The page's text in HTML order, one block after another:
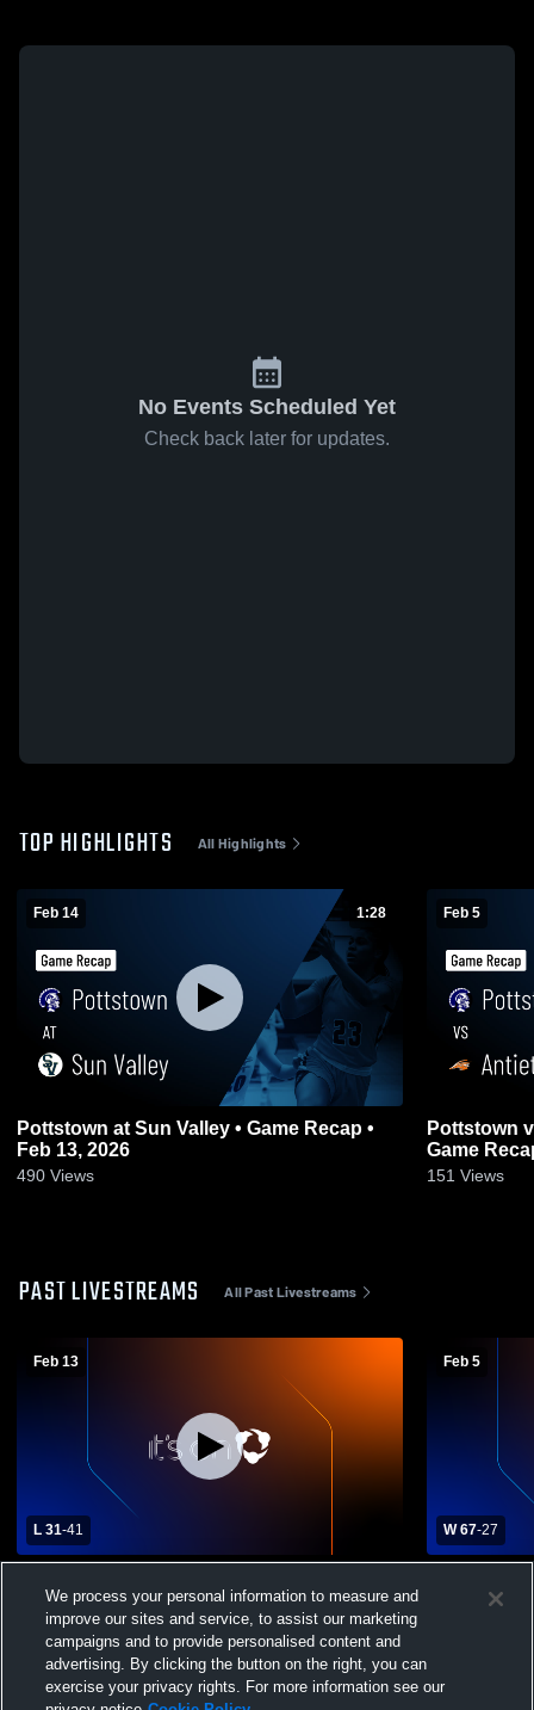
No Events Scheduled Yet
Check back later for updates.
TOP HIGHLIGHTS All Highlights
Feb 14 1:28
Pottstown at Sun Valley • Game Recap •
Feb 13, 2026
490 Views
Feb 5
Pottstown vs Antietam Middle Senior •
Game
151 Views
PAST LIVESTREAMS All Past Livestreams
Feb 13
L 31-41
School Womens Varsity Basketball
Feb 5
W 67-27
Senior
We process your personal information to measure and
improve our sites and service, to assist our marketing
campaigns and to provide personalised content and
advertising. By clicking the button on the right, you can
exercise your privacy rights. For more information see our